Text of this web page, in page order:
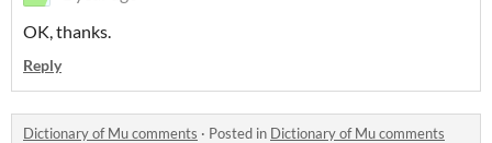
OK, thanks.
Reply
Dictionary of Mu comments · Posted in Dictionary of Mu comments